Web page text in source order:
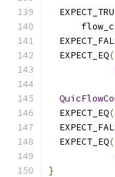
  EXPECT_EQ
  EXPECT_EQ
(
  EXPECT_EQ
}